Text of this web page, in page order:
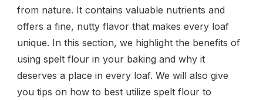
from nature. It contains valuable nutrients and
offers a fine, nutty flavor that makes every loaf
unique. In this section, we highlight the benefits of
using spelt flour in your baking and why it
deserves a place in every loaf. We will also give
you tips on how to best utilize spelt flour to